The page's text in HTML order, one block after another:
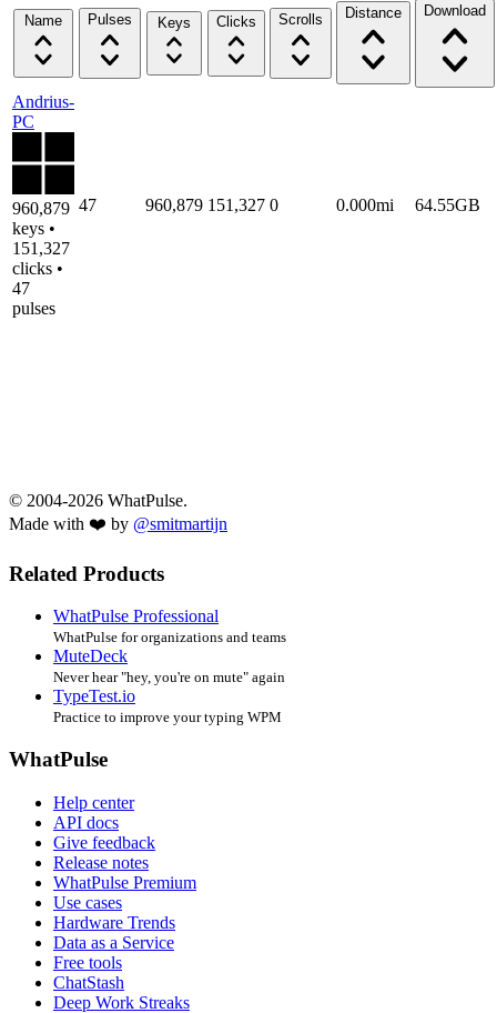
Name Pulses Keys Clicks Scrolls Distance Download
Andrius-
PC
960,879
keys •
151,327
clicks •
47
pulses
47 960,879 151,327 0 0.000mi 64.55GB
© 2004-2026 WhatPulse.
Made with ❤️ by @smitmartijn
Related Products
WhatPulse Professional
WhatPulse for organizations and teams
MuteDeck
Never hear "hey, you're on mute" again
TypeTest.io
Practice to improve your typing WPM
WhatPulse
Help center
API docs
Give feedback
Release notes
WhatPulse Premium
Use cases
Hardware Trends
Data as a Service
Free tools
ChatStash
Deep Work Streaks